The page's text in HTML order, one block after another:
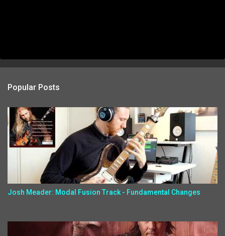
Popular Posts
Josh Meader: Modal Fusion Track - Fundamental Changes